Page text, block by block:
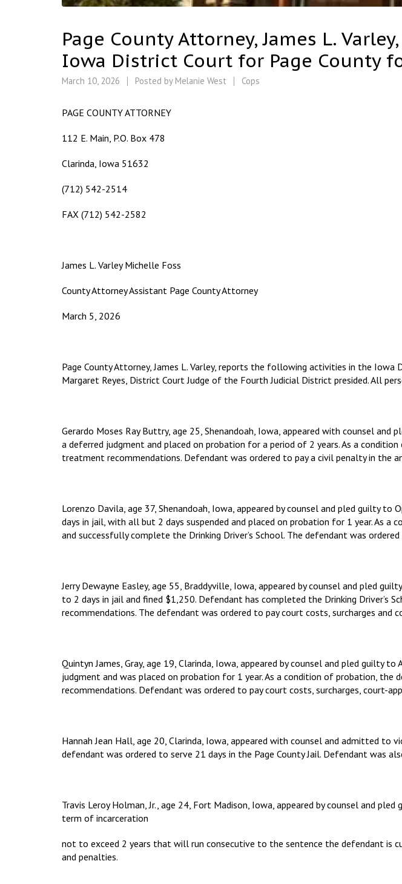
Page County Attorney, James L.
Iowa District Court for Page County
March 10, 2026 Posted by Melanie West Cops
PAGE COUNTY ATTORNEY
112 E. Main, P.O. Box 478
Clarinda, Iowa 51632
(712) 542-2514
FAX (712) 542-2582
James L. Varley Michelle Foss
County Attorney Assistant Page County Attorney
March 5, 2026
Page County Attorney, James L. Varley, reports the following activities in the
Margaret Reyes, District Court Judge of the Fourth Judicial District presided. All
Gerardo Moses Ray Buttry, age 25, Shenandoah, Iowa, appeared with counsel
a deferred judgment and placed on probation for a period of 2 years. As a
treatment recommendations. Defendant was ordered to pay a civil penalty in the
Lorenzo Davila, age 37, Shenandoah, Iowa, appeared by counsel and pled guilty
days in jail, with all but 2 days suspended and placed on probation for 1 year. As
and successfully complete the Drinking Driver’s School. The defendant was
Jerry Dewayne Easley, age 55, Braddyville, Iowa, appeared by counsel and pled
to 2 days in jail and fined $1,250. Defendant has completed the Drinking
recommendations. The defendant was ordered to pay court costs, surcharges and
Quintyn James, Gray, age 19, Clarinda, Iowa, appeared by counsel and pled guilty
judgment and was placed on probation for 1 year. As a condition of probation,
recommendations. Defendant was ordered to pay court costs, surcharges, court-
Hannah Jean Hall, age 20, Clarinda, Iowa, appeared with counsel and admitted
defendant was ordered to serve 21 days in the Page County Jail. Defendant was
Travis Leroy Holman, Jr., age 24, Fort Madison, Iowa, appeared by counsel and
term of incarceration
not to exceed 2 years that will run consecutive to the sentence the defendant is
and penalties.